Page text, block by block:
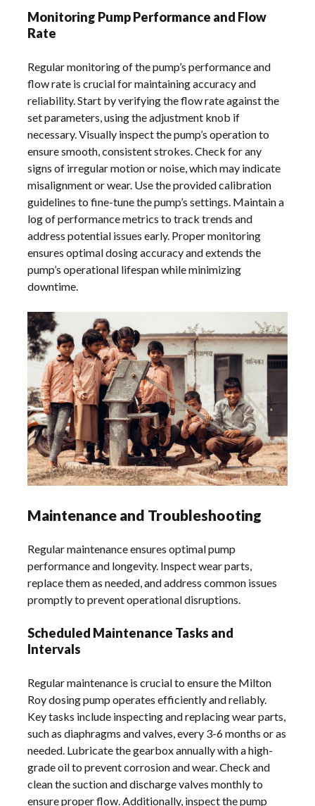
Monitoring Pump Performance and Flow
Rate
Regular monitoring of the pump’s performance and
flow rate is crucial for maintaining accuracy and
reliability. Start by verifying the flow rate against the
set parameters, using the adjustment knob if
necessary. Visually inspect the pump’s operation to
ensure smooth, consistent strokes. Check for any
signs of irregular motion or noise, which may indicate
misalignment or wear. Use the provided calibration
guidelines to fine-tune the pump’s settings. Maintain a
log of performance metrics to track trends and
address potential issues early. Proper monitoring
ensures optimal dosing accuracy and extends the
pump’s operational lifespan while minimizing
downtime.
Maintenance and Troubleshooting
Regular maintenance ensures optimal pump
performance and longevity. Inspect wear parts,
replace them as needed, and address common issues
promptly to prevent operational disruptions.
Scheduled Maintenance Tasks and
Intervals
Regular maintenance is crucial to ensure the Milton
Roy dosing pump operates efficiently and reliably.
Key tasks include inspecting and replacing wear parts,
such as diaphragms and valves, every 3-6 months or as
needed. Lubricate the gearbox annually with a high-
grade oil to prevent corrosion and wear. Check and
clean the suction and discharge valves monthly to
ensure proper flow. Additionally, inspect the pump